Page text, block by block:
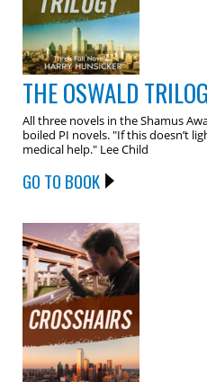
THE OSWALD
All three novels in the Shamus
boiled PI novels. "If this doesn’t
medical help." Lee Child
GO TO BOOK